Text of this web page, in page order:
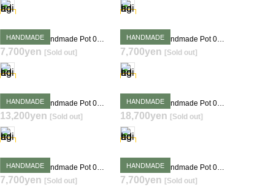
SOLD OUT
HANDMADE Takehiro Ito Handmade Pot 0349
7,700yen [Sold out] SOLD OUT
HANDMADE Takehiro Ito Handmade Pot 0351
7,700yen [Sold out]
SOLD OUT
HANDMADE Takehiro Ito Handmade Pot 0356
13,200yen [Sold out] SOLD OUT
HANDMADE Takehiro Ito Handmade Pot 0378
18,700yen [Sold out]
SOLD OUT
HANDMADE Takehiro Ito Handmade Pot 0385
7,700yen [Sold out] SOLD OUT
HANDMADE Takehiro Ito Handmade Pot 0388
7,700yen [Sold out]